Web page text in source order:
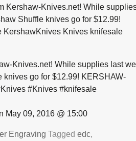
Kershaw-Knives.net! While
Shuffle knives go for $12.99!
Knives knifesale
Knives.net! While supplies last
knives go for $12.99! KERSHAW-
#Knives #knifesale
May 09, 2016 @ 15:00
Engraving Tagged edc,